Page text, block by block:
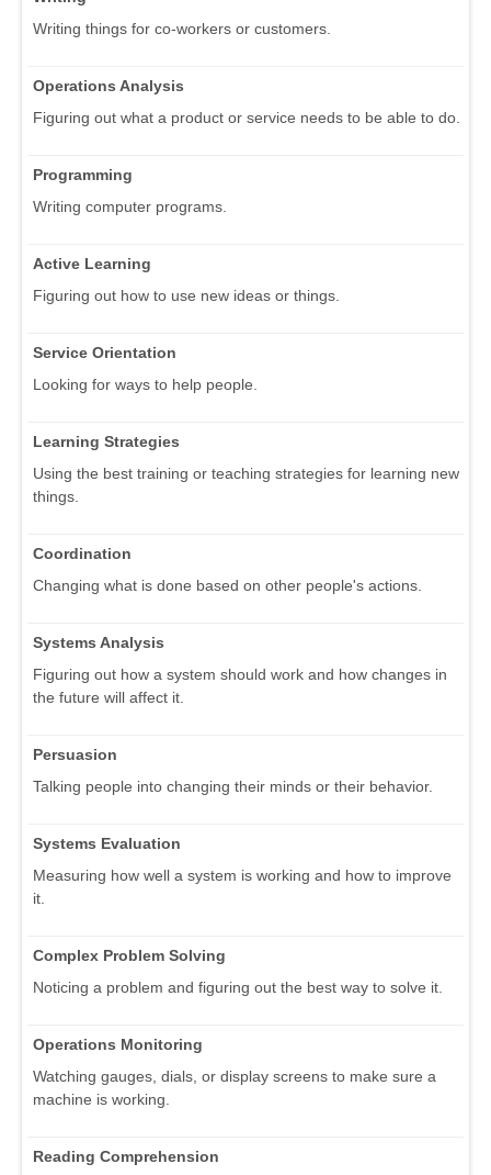
Writing things for co-workers or customers.
Operations Analysis
Figuring out what a product or service needs to be able to do.
Programming
Writing computer programs.
Active Learning
Figuring out how to use new ideas or things.
Service Orientation
Looking for ways to help people.
Learning Strategies
Using the best training or teaching strategies for learning new
things.
Coordination
Changing what is done based on other people's actions.
Systems Analysis
Figuring out how a system should work and how changes in
the future will affect it.
Persuasion
Talking people into changing their minds or their behavior.
Systems Evaluation
Measuring how well a system is working and how to improve
it.
Complex Problem Solving
Noticing a problem and figuring out the best way to solve it.
Operations Monitoring
Watching gauges, dials, or display screens to make sure a
machine is working.
Reading Comprehension